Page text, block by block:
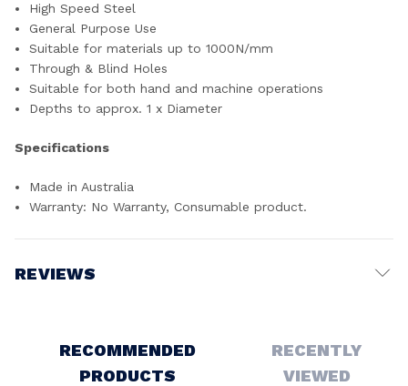
High Speed Steel
General Purpose Use
Suitable for materials up to 1000N/mm
Through & Blind Holes
Suitable for both hand and machine operations
Depths to approx. 1 x Diameter
Specifications
Made in Australia
Warranty: No Warranty, Consumable product.
REVIEWS
RECOMMENDED
PRODUCTS
RECENTLY
VIEWED